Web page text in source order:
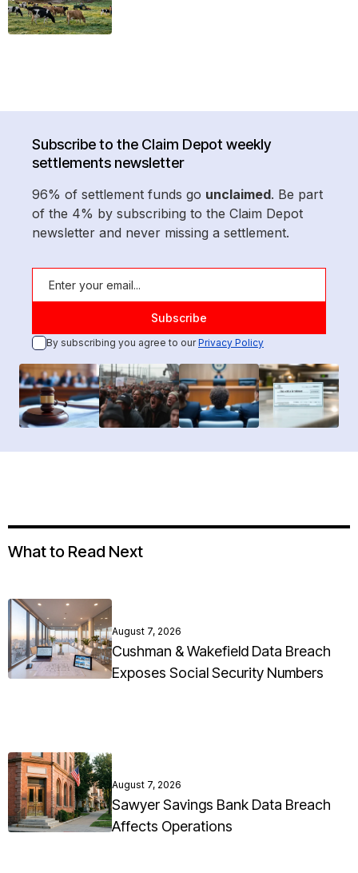
Subscribe to the Claim Depot weekly
settlements newsletter
96% of settlement funds go unclaimed. Be part
of the 4% by subscribing to the Claim Depot
newsletter and never missing a settlement.
By subscribing you agree to ourPrivacy Policy
What to Read Next
August 7, 2026
Cushman & Wakefield Data Breach
Exposes Social Security Numbers
August 7, 2026
Sawyer Savings Bank Data Breach
Affects Operations